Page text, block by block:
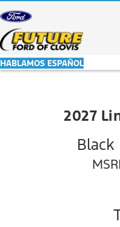
HABLAMOS ESPAÑOL
2027
Black